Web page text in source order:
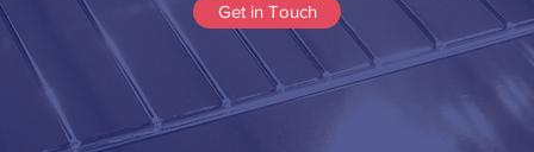
Get in Touch